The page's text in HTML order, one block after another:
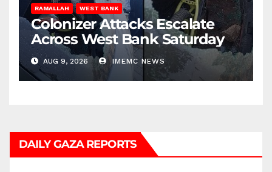
RAMALLAH WEST BANK
Colonizer Attacks Escalate
Across West Bank Saturday
AUG 9, 2026 IMEMC NEWS
DAILY GAZA REPORTS